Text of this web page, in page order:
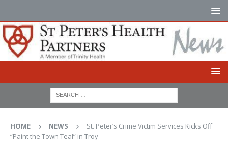
HOME NEWS
St. Peter’s Crime Victim Services Kicks Off
“Paint the Town Teal” in Troy